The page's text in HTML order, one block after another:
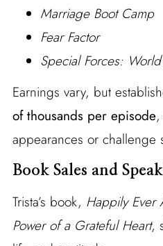
Marriage Boot Camp
Fear Factor
Special Forces:
Earnings vary, but
of thousands per episode,
appearances or challenge
Book Sales and
Trista’s book, Happily Ever
Power of a Grateful Heart,